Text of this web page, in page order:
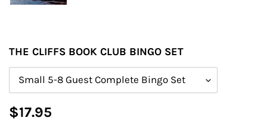
THE CLIFFS BOOK CLUB BINGO SET
Regular
$17.95